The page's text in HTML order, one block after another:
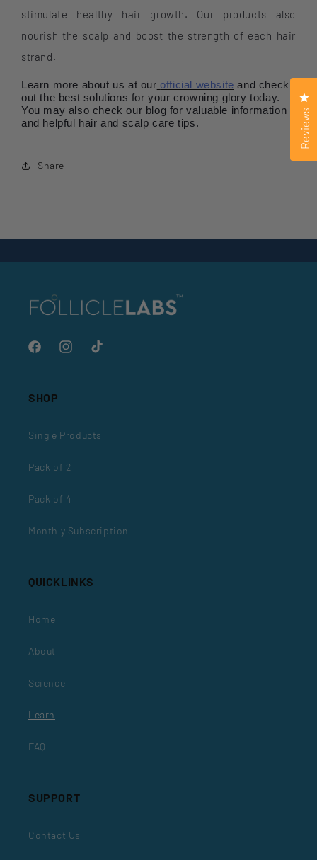
stimulate healthy hair growth. Our products also
nourish the scalp and boost the strength of each hair
strand.
Learn more about us at our official website and check
out the best solutions for your crowning glory today.
You may also check our blog for valuable information
and helpful hair and scalp care tips.
Share
FacebookInstagramTikTok
SHOP
Single Products
Pack of 2
Pack of 4
Monthly Subscription
QUICKLINKS
Home
About
Science
Learn
FAQ
SUPPORT
Contact Us
Reviews